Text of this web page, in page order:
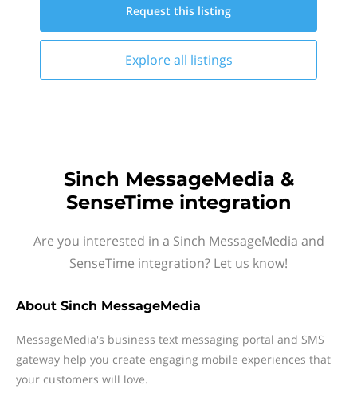
Request this listing
Explore all listings
Sinch MessageMedia &
SenseTime integration
Are you interested in a Sinch MessageMedia and
SenseTime integration? Let us know!
About Sinch MessageMedia
MessageMedia's business text messaging portal and SMS
gateway help you create engaging mobile experiences that
your customers will love.